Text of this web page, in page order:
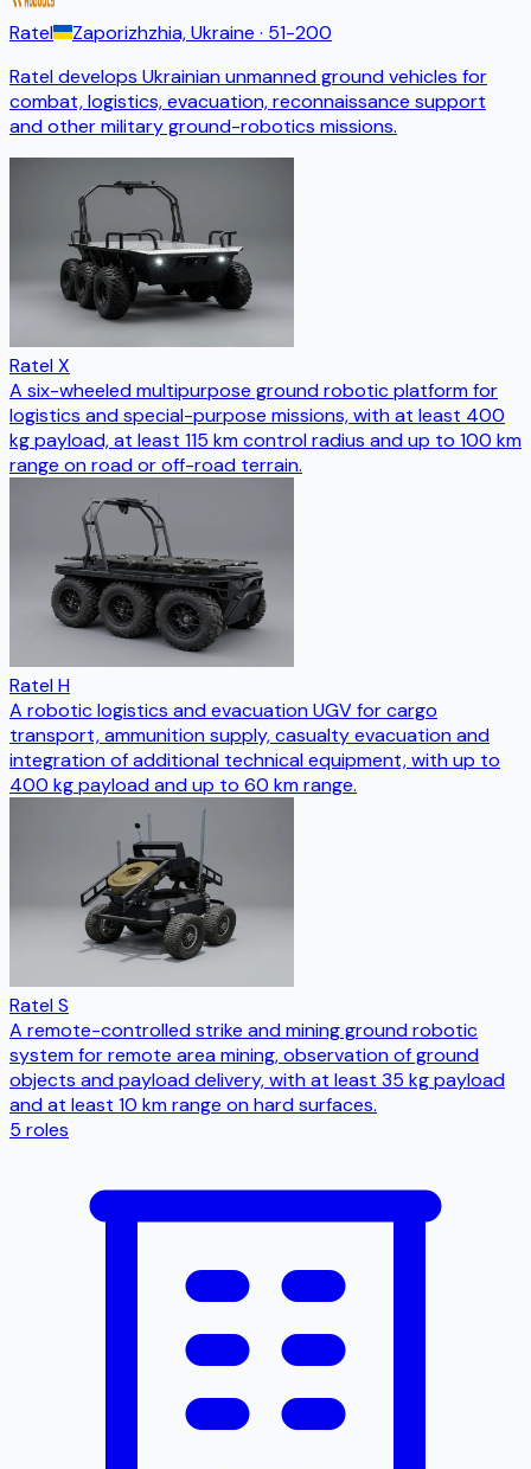
Ratel Zaporizhzhia, Ukraine · 51-200
Ratel develops Ukrainian unmanned ground vehicles for
combat, logistics, evacuation, reconnaissance support
and other military ground-robotics missions.
Ratel X
A six-wheeled multipurpose ground robotic platform for
logistics and special-purpose missions, with at least 400
kg payload, at least 115 km control radius and up to 100 km
range on road or off-road terrain.
Ratel H
A robotic logistics and evacuation UGV for cargo
transport, ammunition supply, casualty evacuation and
integration of additional technical equipment, with up to
400 kg payload and up to 60 km range.
Ratel S
A remote-controlled strike and mining ground robotic
system for remote area mining, observation of ground
objects and payload delivery, with at least 35 kg payload
and at least 10 km range on hard surfaces.
5 roles